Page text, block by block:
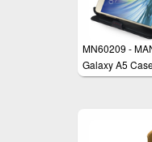
MN60209 -
Galaxy A5